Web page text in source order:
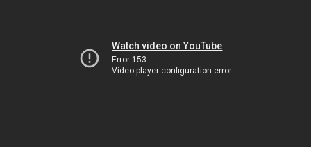
Watch video on YouTube
Error 153
Video player configuration error